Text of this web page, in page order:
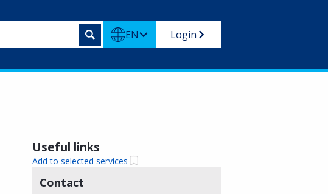
EN Login
Useful links
Add to selected services
Contact